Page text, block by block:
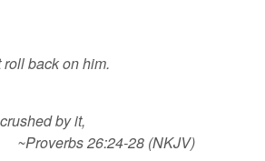
back on him.
by it,
26:24-28 (NKJV)